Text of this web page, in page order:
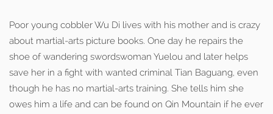
Poor young cobbler Wu Di lives with his mother and is crazy
about martial-arts picture books. One day he repairs the
shoe of wandering swordswoman Yuelou and later helps
save her in a fight with wanted criminal Tian Baguang, even
though he has no martial-arts training. She tells him she
owes him a life and can be found on Qin Mountain if he ever